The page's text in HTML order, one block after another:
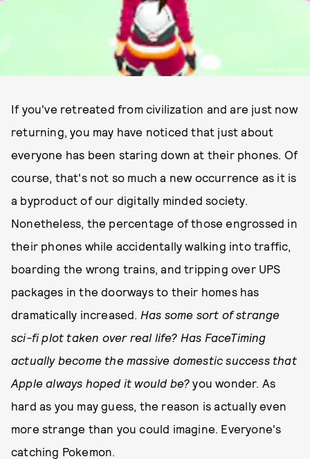
PHOTO VIA NIANTIC
If you've retreated from civilization and are just now
returning, you may have noticed that just about
everyone has been staring down at their phones. Of
course, that's not so much a new occurrence as it is
a byproduct of our digitally minded society.
Nonetheless, the percentage of those engrossed in
their phones while accidentally walking into traffic,
boarding the wrong trains, and tripping over UPS
packages in the doorways to their homes has
dramatically increased. Has some sort of strange
sci-fi plot taken over real life? Has FaceTiming
actually become the massive domestic success that
Apple always hoped it would be? you wonder. As
hard as you may guess, the reason is actually even
more strange than you could imagine. Everyone's
catching Pokemon.